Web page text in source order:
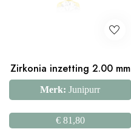
Zirkonia inzetting 2.00 mm
Merk: Junipurr
€81,80